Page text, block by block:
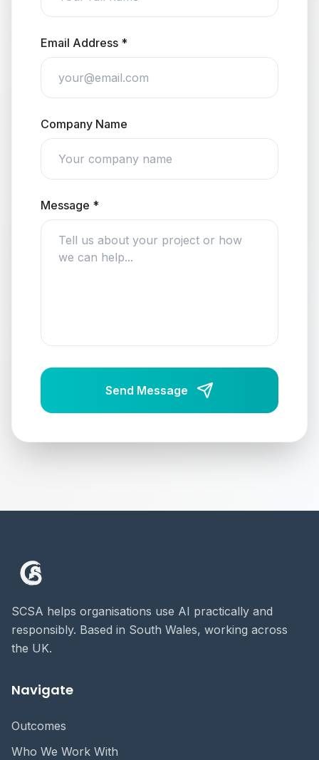
Email Address *
Company Name
Message *
Send Message
SCSA helps organisations use AI practically and
responsibly. Based in South Wales, working across
the UK.
Navigate
Outcomes
Who We Work With